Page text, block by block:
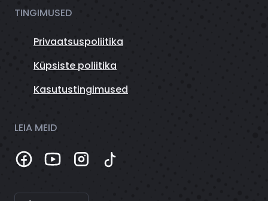
TINGIMUSED
Privaatsuspoliitika
Küpsiste poliitika
Kasutustingimused
LEIA MEID